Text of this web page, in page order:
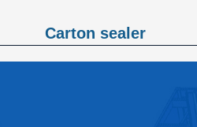
Carton sealer